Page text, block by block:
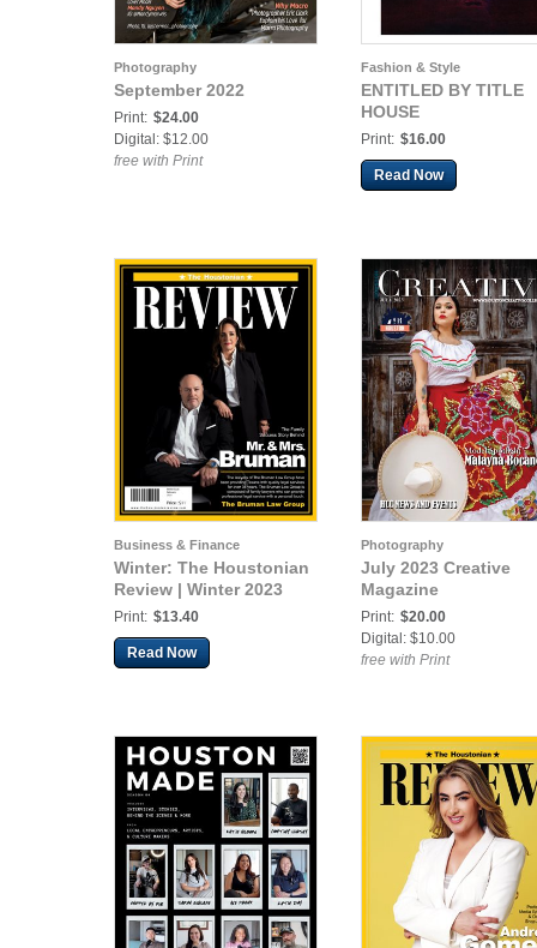
Photography
September 2022
Print: $24.00
Digital: $12.00
free with Print
Fashion & Style
ENTITLED BY TITLE
HOUSE
Print: $16.00
Read Now
Business & Finance
Winter: The Houstonian
Review | Winter 2023
Print: $13.40
Read Now
Photography
July 2023 Creative
Magazine
Print: $20.00
Digital: $10.00
free with Print